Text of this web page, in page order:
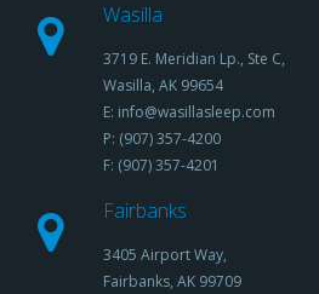
Wasilla
3719 E. Meridian Lp., Ste C,
Wasilla, AK 99654
E: info@wasillasleep.com
P: (907) 357-4200
F: (907) 357-4201
Fairbanks
3405 Airport Way,
Fairbanks, AK 99709